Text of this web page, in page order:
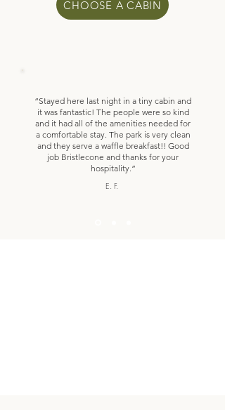
CHOOSE A CABIN
“Stayed here last night in a tiny cabin and
it was fantastic! The people were so kind
and it had all of the amenities needed for
a comfortable stay. The park is very clean
and they serve a waffle breakfast!! Good
job Bristlecone and thanks for your
hospitality.”
E. F.